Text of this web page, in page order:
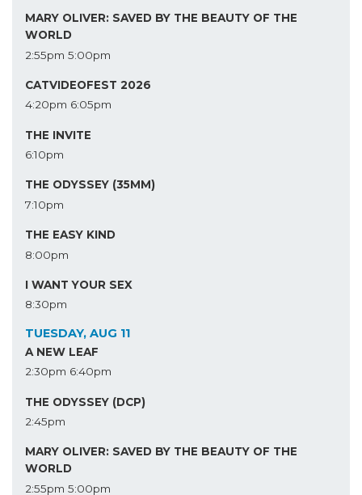
MARY OLIVER: SAVED BY THE BEAUTY OF THE
WORLD
2:55pm 5:00pm
CATVIDEOFEST 2026
4:20pm 6:05pm
THE INVITE
6:10pm
THE ODYSSEY (35MM)
7:10pm
THE EASY KIND
8:00pm
I WANT YOUR SEX
8:30pm
TUESDAY, AUG 11
A NEW LEAF
2:30pm 6:40pm
THE ODYSSEY (DCP)
2:45pm
MARY OLIVER: SAVED BY THE BEAUTY OF THE
WORLD
2:55pm 5:00pm